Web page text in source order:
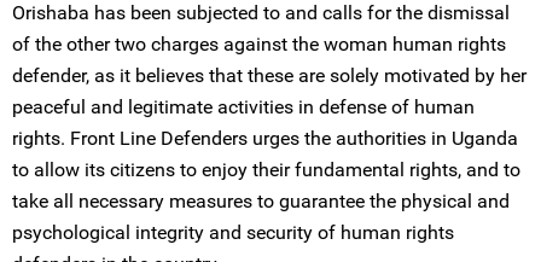
Orishaba has been subjected to and calls for the dismissal
of the other two charges against the woman human rights
defender, as it believes that these are solely motivated by her
peaceful and legitimate activities in defense of human
rights. Front Line Defenders urges the authorities in Uganda
to allow its citizens to enjoy their fundamental rights, and to
take all necessary measures to guarantee the physical and
psychological integrity and security of human rights